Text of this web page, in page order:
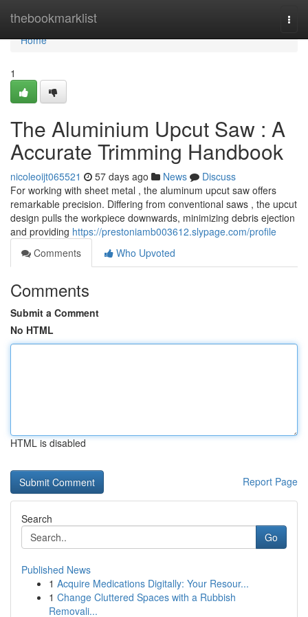
thebookmarklist
Home
Home
1
The Aluminium Upcut Saw : A
Accurate Trimming Handbook
nicoleoijt065521 57 days ago News
Discuss
For working with sheet metal , the aluminum upcut saw offers
remarkable precision. Differing from conventional saws , the upcut
design pulls the workpiece downwards, minimizing debris ejection
and providing https://prestoniamb003612.slypage.com/profile
Comments
Who Upvoted
Comments
Submit a Comment
No HTML
HTML is disabled
Report Page
Search
Go
Published News
1 Acquire Medications Digitally: Your Resour...
1 Change Cluttered Spaces with a Rubbish
Removali...